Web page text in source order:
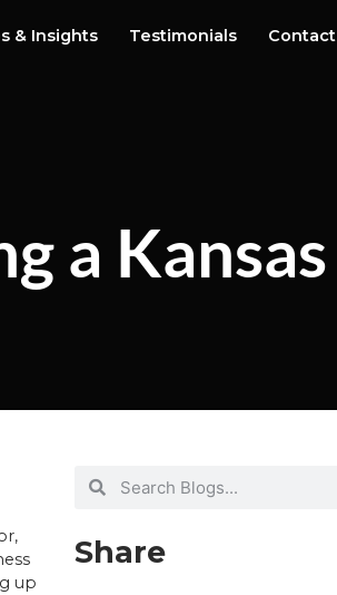
& Insights Testimonials Contact
a Kansas
up
Share